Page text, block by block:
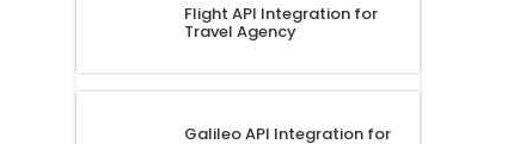
Flight API Integration for
Travel Agency
Galileo API Integration for